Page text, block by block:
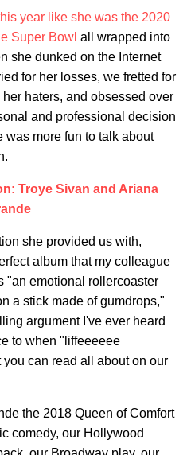
year like she was the 2020
Super Bowl all wrapped into
she dunked on the Internet
for her losses, we fretted for
haters, and obsessed over
and professional decision
was more fun to talk about
Troye Sivan and Ariana
she provided us with,
album that my colleague
"an emotional rollercoaster
a stick made of gumdrops,"
argument I've ever heard
to when "liffeeeeee
can read all about on our
the 2018 Queen of Comfort
comedy, our Hollywood